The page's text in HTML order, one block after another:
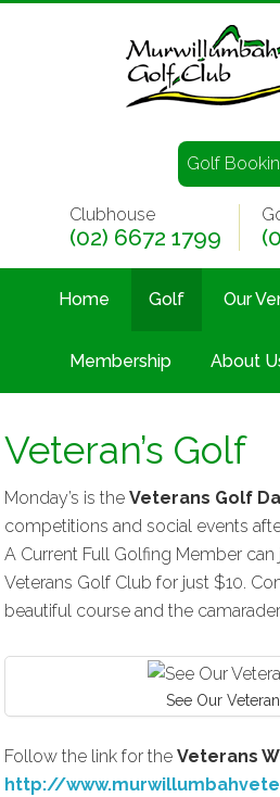
Golf
Clubhouse
(02) 6672 1799
Home Golf Our
Membership About
Veteran’s Golf
Monday’s is theVeterans Golf
competitions and social events
A Current Full Golfing Member
Veterans Golf Club for just $10.
beautiful course and the
See Our
Follow the link for theVeterans
http://